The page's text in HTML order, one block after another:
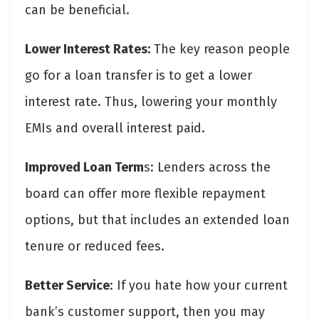
can be beneficial.
Lower Interest Rates: The key reason people
go for a loan transfer is to get a lower
interest rate. Thus, lowering your monthly
EMIs and overall interest paid.
Improved Loan Terms: Lenders across the
board can offer more flexible repayment
options, but that includes an extended loan
tenure or reduced fees.
Better Service: If you hate how your current
bank’s customer support, then you may